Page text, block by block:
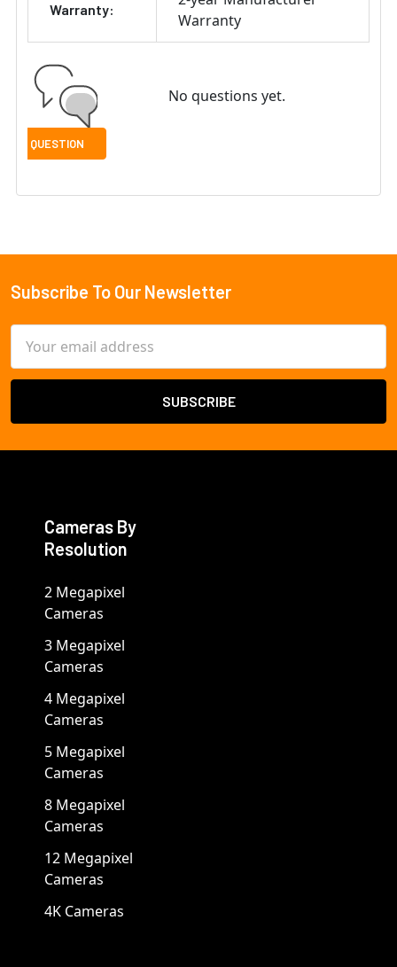
Warranty:
Warranty
No questions yet.
Footer
Subscribe To Our Newsletter
Address
Cameras By
Resolution
2 Megapixel
Cameras
3 Megapixel
Cameras
4 Megapixel
Cameras
5 Megapixel
Cameras
8 Megapixel
Cameras
12 Megapixel
Cameras
4K Cameras